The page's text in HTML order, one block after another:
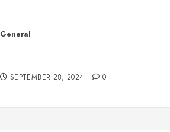
General
SEPTEMBER 28, 2024 0